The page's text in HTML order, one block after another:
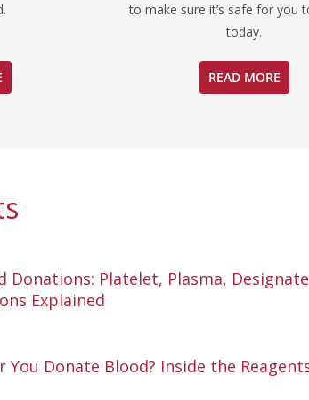
to make sure it’s safe for you
today.
READ MORE
Donations: Platelet, Plasma,
Explained
Donate Blood? Inside the